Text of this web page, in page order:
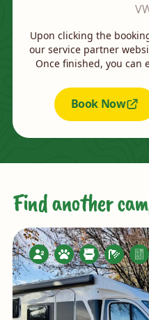
Upon clicking the
our service partner
Once finished, you can
Book Now
Find another